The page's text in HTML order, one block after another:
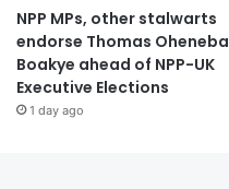
NPP MPs, other stalwarts
endorse Thomas Oheneba
Boakye ahead of NPP-UK
Executive Elections
1 day ago